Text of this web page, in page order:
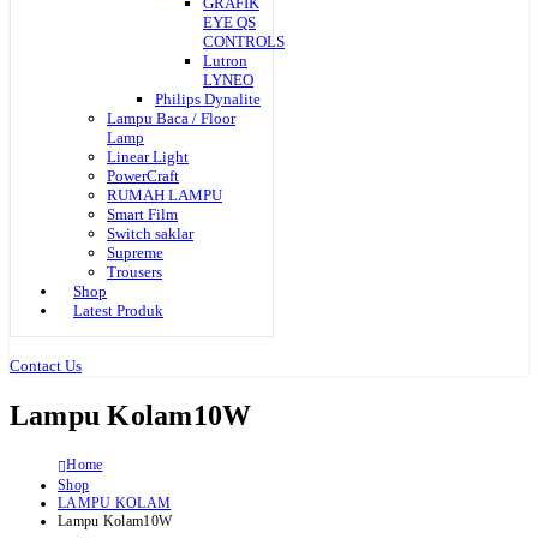
EYE QS
CONTROLS
Lutron
LYNEO
Philips Dynalite
Lampu Baca / Floor
Lamp
Linear Light
PowerCraft
RUMAH LAMPU
Smart Film
Switch saklar
Supreme
Trousers
Shop
Latest Produk
Contact Us
Lampu Kolam10W
Home
Shop
LAMPU KOLAM
Lampu Kolam10W